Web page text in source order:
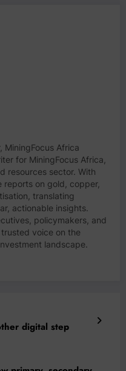
Africa
for MiningFocus Africa,
resources sector. With
reports on gold, copper,
translating
actionable insights.
policymakers, and
voice on the
landscape.
digital step